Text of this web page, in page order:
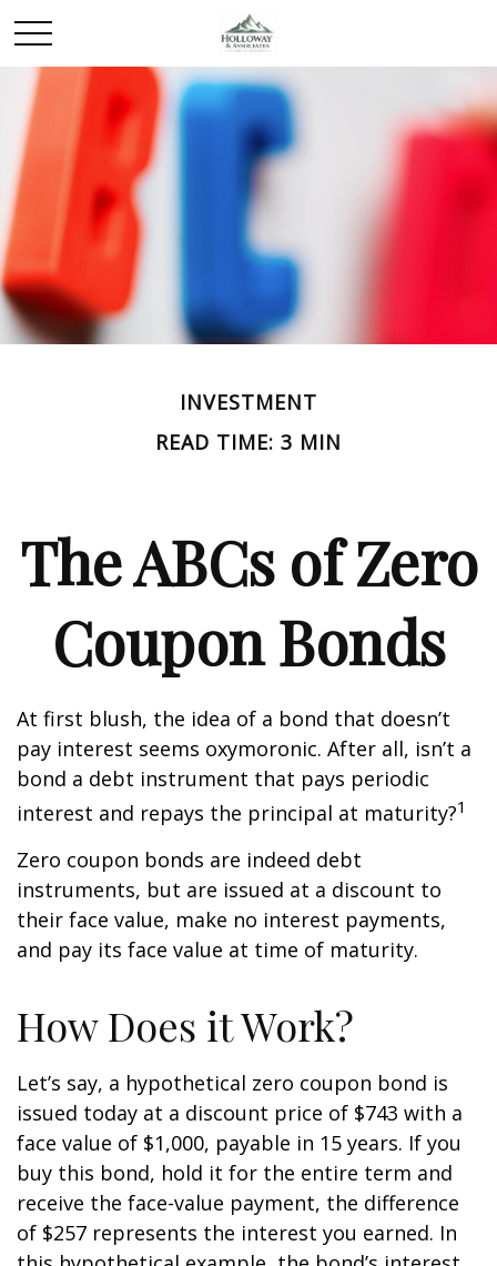
INVESTMENT
READ TIME: 3 MIN
The ABCs of Zero
Coupon Bonds
At first blush, the idea of a bond that doesn’t
pay interest seems oxymoronic. After all, isn’t a
bond a debt instrument that pays periodic
interest and repays the principal at maturity?1
Zero coupon bonds are indeed debt
instruments, but are issued at a discount to
their face value, make no interest payments,
and pay its face value at time of maturity.
How Does it Work?
Let’s say, a hypothetical zero coupon bond is
issued today at a discount price of $743 with a
face value of $1,000, payable in 15 years. If you
buy this bond, hold it for the entire term and
receive the face-value payment, the difference
of $257 represents the interest you earned. In